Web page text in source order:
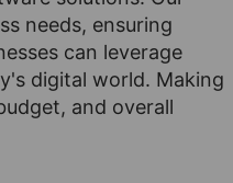
needs, ensuring
can leverage
digital world. Making
and overall